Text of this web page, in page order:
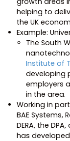
helping to
the UK
Example:
The South
Institute of
developing
employers
in the area.
Working in
BAE Systems,
DERA, the
has